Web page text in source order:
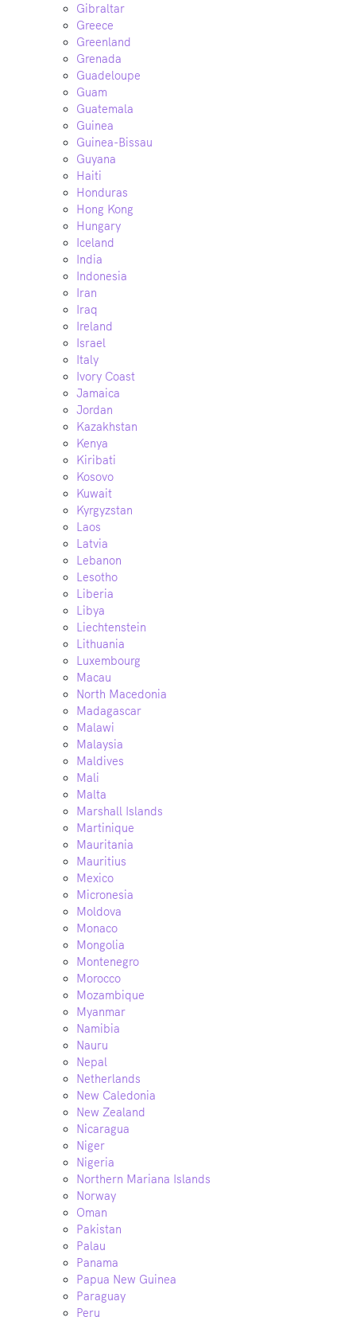
Gibraltar
Greece
Greenland
Grenada
Guadeloupe
Guam
Guatemala
Guinea
Guinea-Bissau
Guyana
Haiti
Honduras
Hong Kong
Hungary
Iceland
India
Indonesia
Iran
Iraq
Ireland
Israel
Italy
Ivory Coast
Jamaica
Jordan
Kazakhstan
Kenya
Kiribati
Kosovo
Kuwait
Kyrgyzstan
Laos
Latvia
Lebanon
Lesotho
Liberia
Libya
Liechtenstein
Lithuania
Luxembourg
Macau
North Macedonia
Madagascar
Malawi
Malaysia
Maldives
Mali
Malta
Marshall Islands
Martinique
Mauritania
Mauritius
Mexico
Micronesia
Moldova
Monaco
Mongolia
Montenegro
Morocco
Mozambique
Myanmar
Namibia
Nauru
Nepal
Netherlands
New Caledonia
New Zealand
Nicaragua
Niger
Nigeria
Northern Mariana Islands
Norway
Oman
Pakistan
Palau
Panama
Papua New Guinea
Paraguay
Peru